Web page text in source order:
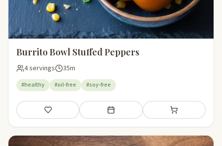
Burrito Bowl Stuffed Peppers
4 servings 35m
#healthy #oil-free #soy-free
Save Add to meal plan Add to shopping